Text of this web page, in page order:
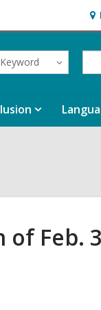
&
Keyword
Feb.